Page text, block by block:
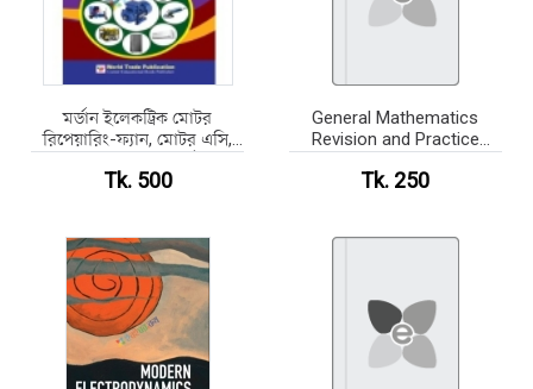
মর্ডান ইলেকট্রিক মোটর
রিপেয়ারিং-ফ্যান, মোটর এসি,
Tk. 500
General Mathematics
Revision and Practice
Tk. 250